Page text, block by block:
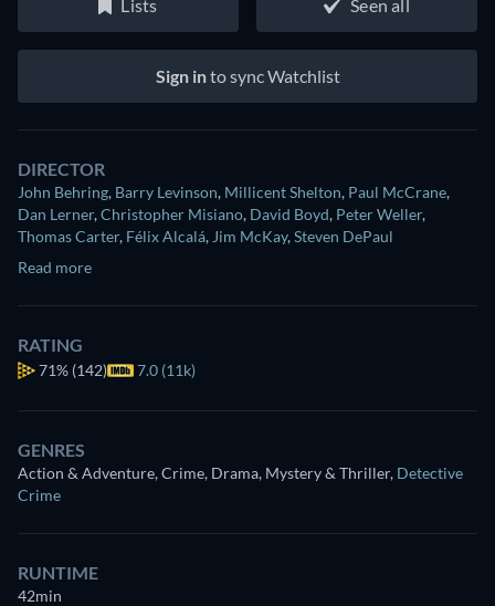
Lists Seen all
Sign into sync Watchlist
DIRECTOR
John Behring, Barry Levinson, Millicent Shelton, Paul McCrane,
Dan Lerner,Christopher Misiano, David Boyd, Peter Weller,
Thomas Carter, Félix Alcalá, Jim McKay,Steven DePaul
Read more
RATING
71% (142) 7.0 (11k)
GENRES
Action & Adventure, Crime, Drama, Mystery & Thriller, Detective
Crime
RUNTIME
42min